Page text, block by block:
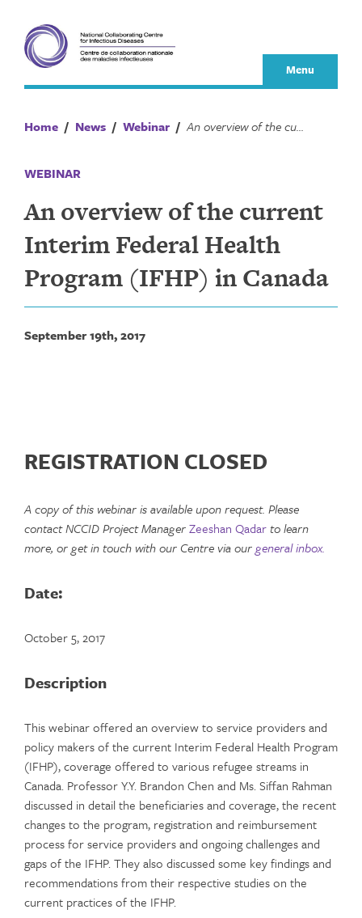
content
Menu
Home / News / Webinar / An overview of the current Interim Federal Health Program (IFHP) in Canada
WEBINAR
An overview of the current
Interim Federal Health
Program (IFHP) in Canada
September 19th, 2017
REGISTRATION CLOSED
A copy of this webinar is available upon request. Please
contact NCCID Project ManagerZeeshan Qadarto learn
more, or get in touch with our Centre via ourgeneral inbox.
Date:
October 5, 2017
Description
This webinar offered an overview to service providers and
policy makers of the current Interim Federal Health Program
(IFHP), coverage offered to various refugee streams in
Canada. Professor Y.Y. Brandon Chen and Ms. Siffan Rahman
discussed in detail the beneficiaries and coverage, the recent
changes to the program, registration and reimbursement
process for service providers and ongoing challenges and
gaps of the IFHP. They also discussed some key findings and
recommendations from their respective studies on the
current practices of the IFHP.